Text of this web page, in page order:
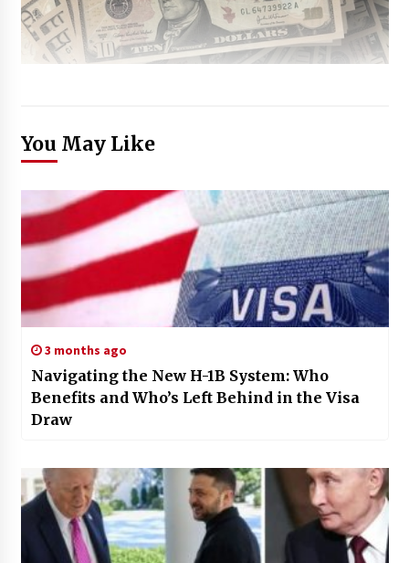
You May Like
3 months ago
Navigating the New H-1B System: Who
Benefits and Who’s Left Behind in the Visa
Draw